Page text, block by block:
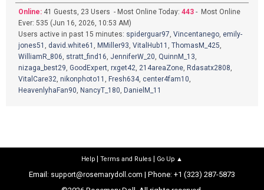
Online: 41 Guests, 23 Users - Most Online Today: 443 - Most Online
Ever: 535 (Jun 16, 2026, 10:53 AM)
Users active in past 15 minutes: spiderguar97, Vincentanego, emily-
jones51 , david.white61 , MMiller93, VitalHub11 , ThomasM_425,
WilliamR_806, stratt_find16, JenniferW_20, QuinnM_13,
nizaga_best29, GoodExpert, rxget42, 214areaZone, Rdasatx2808,
VitalCare32, nikonphoto11 , Fresh634, center4fam10,
HeavenlyhaFan90, NancyT_180, DanielM_11
Help | Terms and Rules | Go Up ▲
Email: support@rosemarydoll.com | Phone: +1 (323) 287-5873